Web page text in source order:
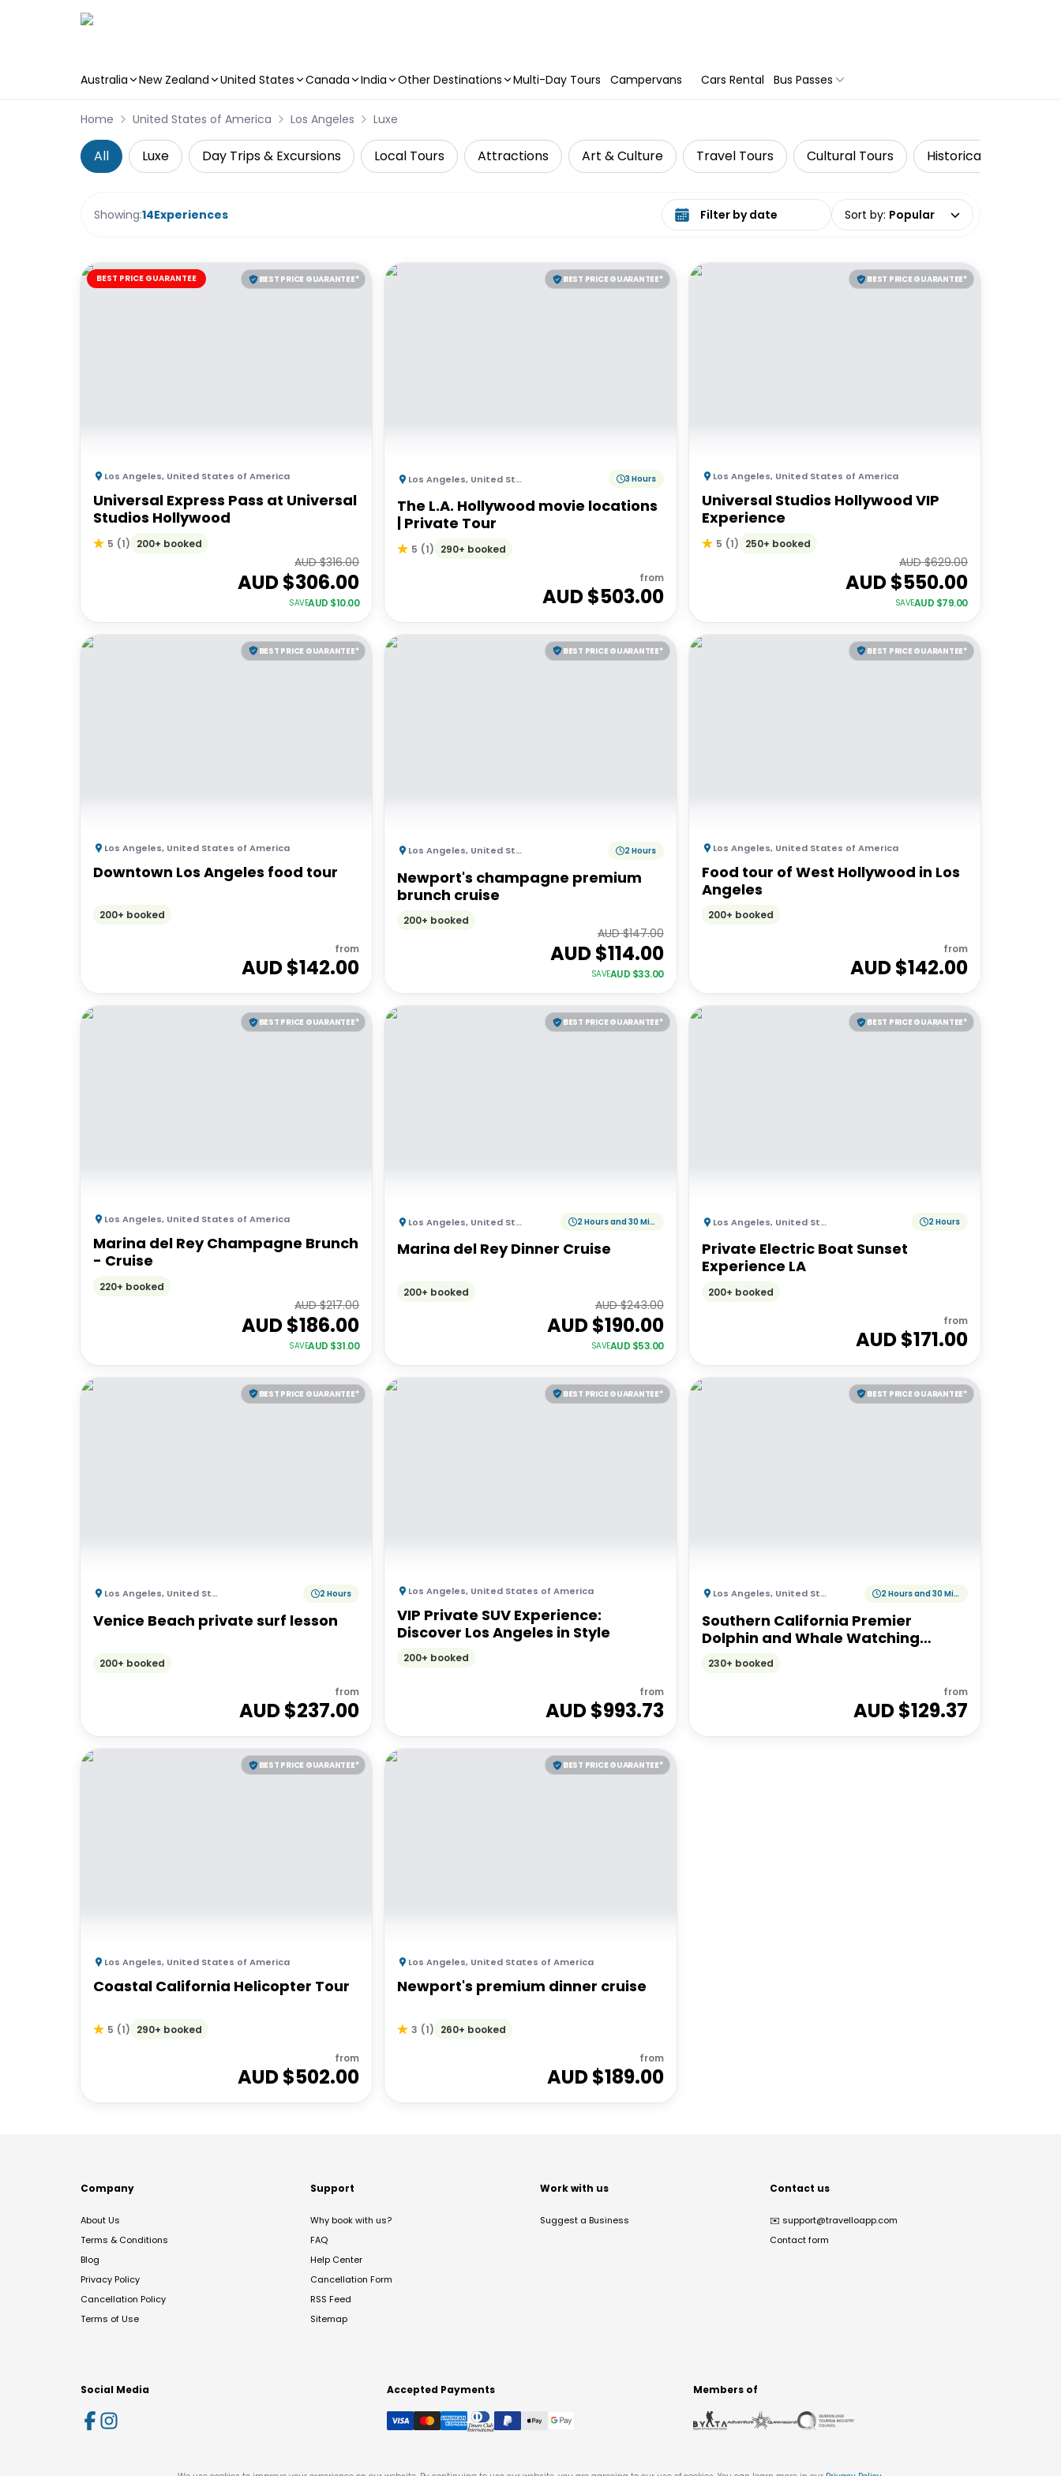
Australia New Zealand United States Canada India Other Destinations Multi-Day Tours Campervans Cars Rental Bus Passes
Home United States of America Los Angeles Luxe
All Luxe Day Trips & Excursions Local Tours Attractions Art & Culture Travel Tours Cultural Tours Historical Tours
Showing:14Experiences Select date range Sort by: Popular
BEST PRICE GUARANTEE*
BEST PRICE GUARANTEE
Los Angeles, United States of America
Universal Express Pass at Universal
Studios Hollywood
5 (1) 200+ booked
AUD $316.00
AUD $306.00
SAVEAUD $10.00
BEST PRICE GUARANTEE*
Los Angeles, United States of America 3 Hours
The L.A. Hollywood movie locations
| Private Tour
5 (1) 290+ booked
from
AUD $503.00
BEST PRICE GUARANTEE*
Los Angeles, United States of America
Universal Studios Hollywood VIP
Experience
5 (1) 250+ booked
AUD $629.00
AUD $550.00
SAVEAUD $79.00
BEST PRICE GUARANTEE*
Los Angeles, United States of America
Downtown Los Angeles food tour
200+ booked
from
AUD $142.00
BEST PRICE GUARANTEE*
Los Angeles, United States of America 2 Hours
Newport's champagne premium
brunch cruise
200+ booked
AUD $147.00
AUD $114.00
SAVEAUD $33.00
BEST PRICE GUARANTEE*
Los Angeles, United States of America
Food tour of West Hollywood in Los
Angeles
200+ booked
from
AUD $142.00
BEST PRICE GUARANTEE*
Los Angeles, United States of America
Marina del Rey Champagne Brunch
- Cruise
220+ booked
AUD $217.00
AUD $186.00
SAVEAUD $31.00
BEST PRICE GUARANTEE*
Los Angeles, United States of America 2 Hours and 30 Minutes
Marina del Rey Dinner Cruise
200+ booked
AUD $243.00
AUD $190.00
SAVEAUD $53.00
BEST PRICE GUARANTEE*
Los Angeles, United States of America 2 Hours
Private Electric Boat Sunset
Experience LA
200+ booked
from
AUD $171.00
BEST PRICE GUARANTEE*
Los Angeles, United States of America 2 Hours
Venice Beach private surf lesson
200+ booked
from
AUD $237.00
BEST PRICE GUARANTEE*
Los Angeles, United States of America
VIP Private SUV Experience:
Discover Los Angeles in Style
200+ booked
from
AUD $993.73
BEST PRICE GUARANTEE*
Los Angeles, United States of America 2 Hours and 30 Minutes
Southern California Premier
Dolphin and Whale Watching
Adventure
230+ booked
from
AUD $129.37
BEST PRICE GUARANTEE*
Los Angeles, United States of America
Coastal California Helicopter Tour
5 (1) 290+ booked
from
AUD $502.00
BEST PRICE GUARANTEE*
Los Angeles, United States of America
Newport's premium dinner cruise
3 (1) 260+ booked
from
AUD $189.00
Company
About Us
Terms & Conditions
Blog
Privacy Policy
Cancellation Policy
Terms of Use
Support
Why book with us?
FAQ
Help Center
Cancellation Form
RSS Feed
Sitemap
Work with us
Suggest a Business
Contact us
✉️ support@travelloapp.com
Contact form
Social Media Accepted Payments Members of